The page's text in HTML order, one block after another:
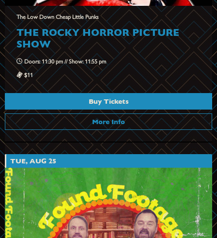
The Low Down Cheap Little Punks
THE ROCKY HORROR PICTURE
SHOW
Doors: 11:30 pm // Show: 11:55 pm
$11
Buy Tickets
More Info
TUE, AUG 25